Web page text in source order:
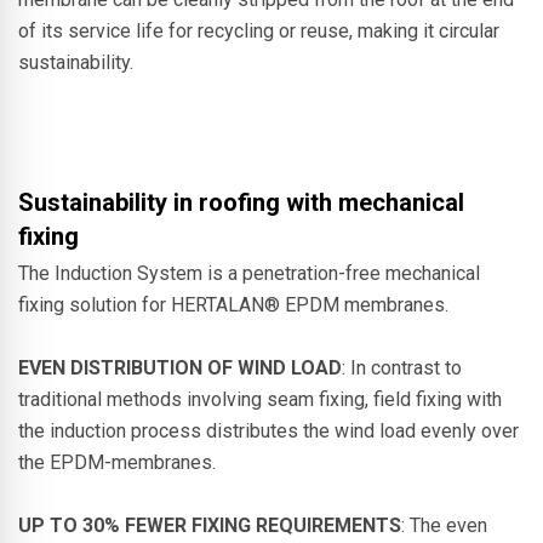
of its service life for recycling or reuse, making it circular
sustainability.
Sustainability in roofing with mechanical
fixing
The Induction System is a penetration-free mechanical
fixing solution for HERTALAN® EPDM membranes.
EVEN DISTRIBUTION OF WIND LOAD: In contrast to
traditional methods involving seam fixing, field fixing with
the induction process distributes the wind load evenly over
the EPDM-membranes.
UP TO 30% FEWER FIXING REQUIREMENTS: The even